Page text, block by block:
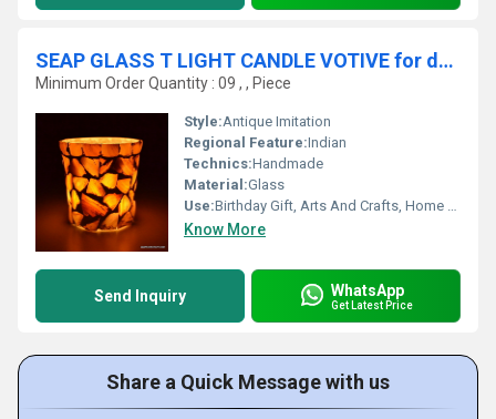
SEAP GLASS T LIGHT CANDLE VOTIVE for decor
Minimum Order Quantity : 09 , , Piece
Style:Antique Imitation
Regional Feature:Indian
Technics:Handmade
Material:Glass
Use:Birthday Gift, Arts And Crafts, Home Decoration, Souvenir, Wedding Decoration, Gift, Ceremony Or Party Decoration, Promotional, Business Gift
Know More
Send Inquiry WhatsApp
Get Latest Price
Share a Quick Message with us